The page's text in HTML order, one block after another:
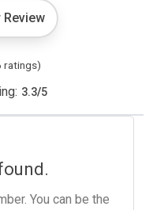
Review
ratings)
3.3/5
You can be the